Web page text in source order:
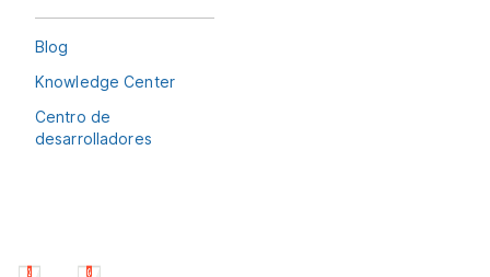
Blog
Knowledge Center
Centro de
desarrolladores